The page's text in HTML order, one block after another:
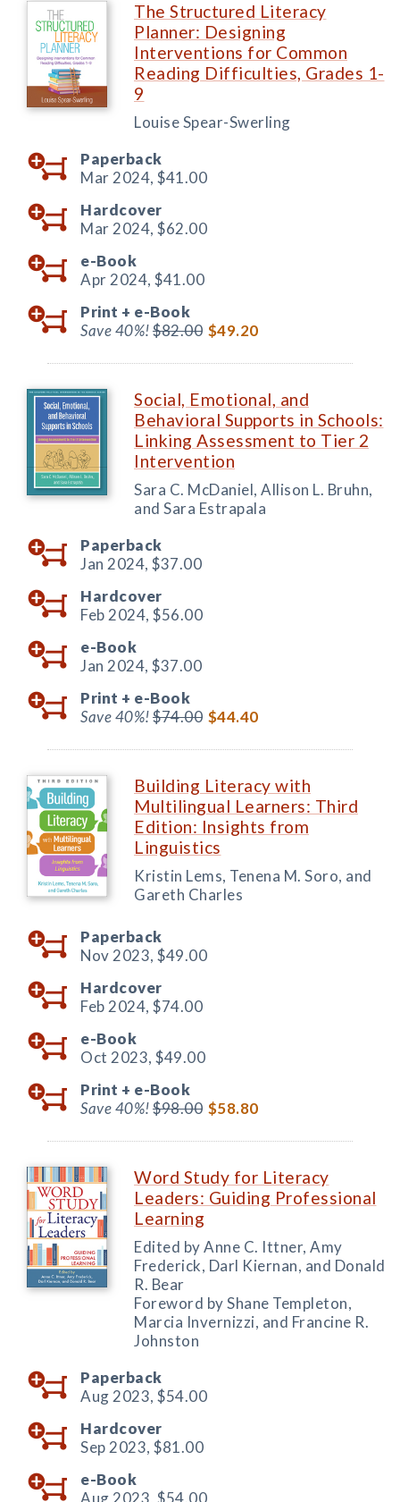
The Structured Literacy
Planner: Designing
Interventions for Common
Reading Difficulties, Grades 1-
9
Louise Spear-Swerling
Paperback
Mar 2024, $41.00
Hardcover
Mar 2024, $62.00
e-Book
Apr 2024, $41.00
Print + e-Book
Save 40%!$82.00 $49.20
Social, Emotional, and
Behavioral Supports in Schools:
Linking Assessment to Tier 2
Intervention
Sara C. McDaniel, Allison L. Bruhn,
and Sara Estrapala
Paperback
Jan 2024, $37.00
Hardcover
Feb 2024, $56.00
e-Book
Jan 2024, $37.00
Print + e-Book
Save 40%!$74.00 $44.40
Building Literacy with
Multilingual Learners: Third
Edition: Insights from
Linguistics
Kristin Lems, Tenena M. Soro, and
Gareth Charles
Paperback
Nov 2023, $49.00
Hardcover
Feb 2024, $74.00
e-Book
Oct 2023, $49.00
Print + e-Book
Save 40%!$98.00 $58.80
Word Study for Literacy
Leaders: Guiding Professional
Learning
Edited by Anne C. Ittner, Amy
Frederick, Darl Kiernan, and Donald
R. Bear
Foreword by Shane Templeton,
Marcia Invernizzi, and Francine R.
Johnston
Paperback
Aug 2023, $54.00
Hardcover
Sep 2023, $81.00
e-Book
Aug 2023, $54.00